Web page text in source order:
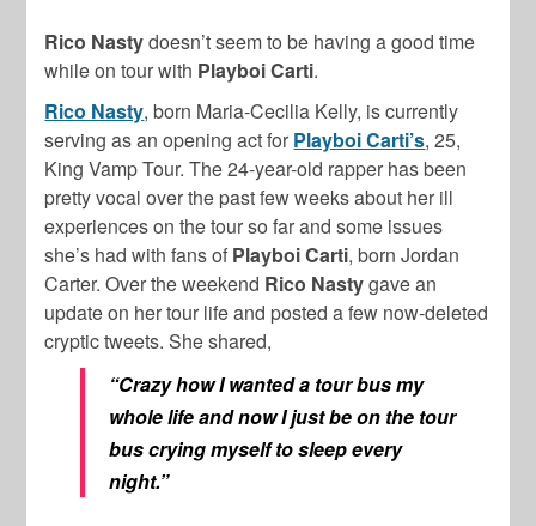
Rico Nastydoesn’t seem to be having a good time
while on tour with Playboi Carti.
Rico Nasty, born Maria-Cecilia Kelly, is currently
serving as an opening act for Playboi Carti’s, 25,
King Vamp Tour. The 24-year-old rapper has been
pretty vocal over the past few weeks about her ill
experiences on the tour so far and some issues
she’s had with fans of Playboi Carti, born Jordan
Carter. Over the weekend Rico Nastygave an
update on her tour life and posted a few now-deleted
cryptic tweets. She shared,
“Crazy how I wanted a tour bus my
whole life and now I just be on the tour
bus crying myself to sleep every
night.”